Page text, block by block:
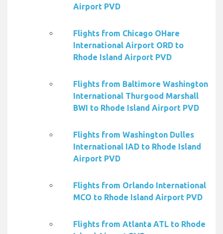
Airport PVD
Flights from Chicago OHare
International Airport ORD to
Rhode Island Airport PVD
Flights from Baltimore Washington
International Thurgood Marshall
BWI to Rhode Island Airport PVD
Flights from Washington Dulles
International IAD to Rhode Island
Airport PVD
Flights from Orlando International
MCO to Rhode Island Airport PVD
Flights from Atlanta ATL to Rhode